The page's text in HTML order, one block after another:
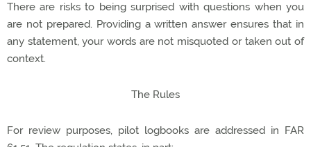
There are risks to being surprised with questions when you
are not prepared. Providing a written answer ensures that in
any statement, your words are not misquoted or taken out of
context.
The Rules
For review purposes, pilot logbooks are addressed in FAR